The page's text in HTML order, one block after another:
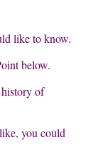
like to know.
below.
of
you could